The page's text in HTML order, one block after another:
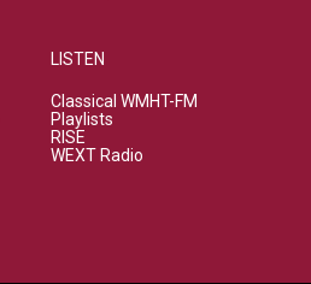
LISTEN
Classical WMHT-FM
Playlists
RISE
WEXT Radio